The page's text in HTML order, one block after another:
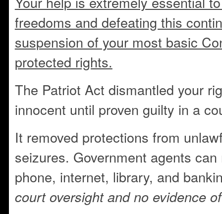
freedoms and defeating this
suspension of your most basic
protected rights.
The Patriot Act dismantled your
innocent until proven guilty in a
It removed protections from
seizures. Government agents
phone, internet, library, and
court oversight and no evidence